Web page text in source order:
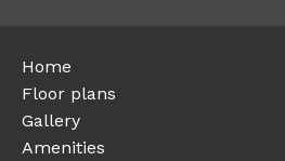
Home
Floor plans
Gallery
Amenities